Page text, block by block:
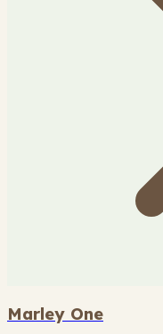
Marley One